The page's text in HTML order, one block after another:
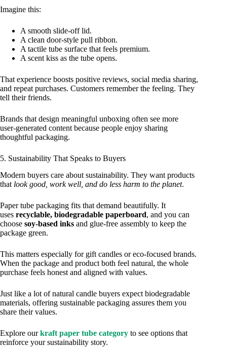
Imagine this:
A smooth slide‑off lid.
A clean door‑style pull ribbon.
A tactile tube surface that feels premium.
A scent kiss as the tube opens.
That experience boosts positive reviews, social media sharing,
and repeat purchases. Customers remember the feeling. They
tell their friends.
Brands that design meaningful unboxing often see more
user‑generated content because people enjoy sharing
thoughtful packaging.
5. Sustainability That Speaks to Buyers
Modern buyers care about sustainability. They want products
that look good, work well, and do less harm to the planet.
Paper tube packaging fits that demand beautifully. It
uses recyclable, biodegradable paperboard, and you can
choose soy‑based inks and glue‑free assembly to keep the
package green.
This matters especially for gift candles or eco‑focused brands.
When the package and product both feel natural, the whole
purchase feels honest and aligned with values.
Just like a lot of natural candle buyers expect biodegradable
materials, offering sustainable packaging assures them you
share their values.
Explore ourkraft paper tube category to see options that
reinforce your sustainability story.